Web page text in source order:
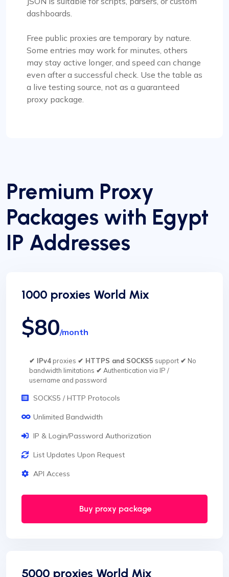
dashboards.
Free public proxies are temporary by nature.
Some entries may work for minutes, others
may stay active longer, and speed can change
even after a successful check. Use the table as
a live testing source, not as a guaranteed
proxy package.
Premium Proxy
Packages with Egypt
IP Addresses
1000 proxies World Mix
$80/month
✔ IPv4proxies ✔ HTTPS and SOCKS5 support ✔ No
bandwidth limitations ✔ Authentication via IP /
username and password
SOCKS5 / HTTP Protocols
Unlimited Bandwidth
IP & Login/Password Authorization
List Updates Upon Request
API Access
Buy proxy package
5000 proxies World Mix